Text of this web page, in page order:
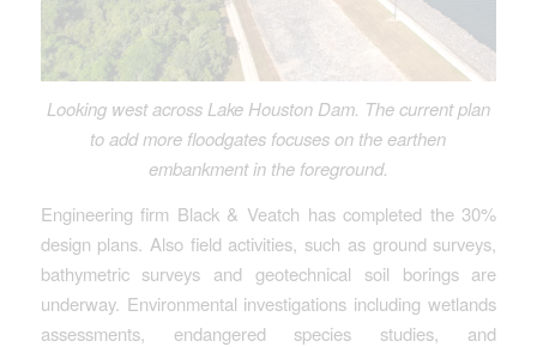
Looking west across Lake Houston Dam. The current plan
to add more floodgates focuses on the earthen
embankment in the foreground.
Engineering firm Black & Veatch has completed the 30%
design plans. Also field activities, such as ground surveys,
bathymetric surveys and geotechnical soil borings are
underway. Environmental investigations including wetlands
assessments, endangered species studies, and